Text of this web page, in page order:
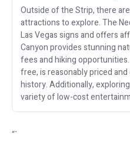
Outside of the Strip, there
attractions to explore. The
Las Vegas signs and offers
Canyon provides stunning
fees and hiking
free, is reasonably priced
history. Additionally,
variety of low-cost
“`